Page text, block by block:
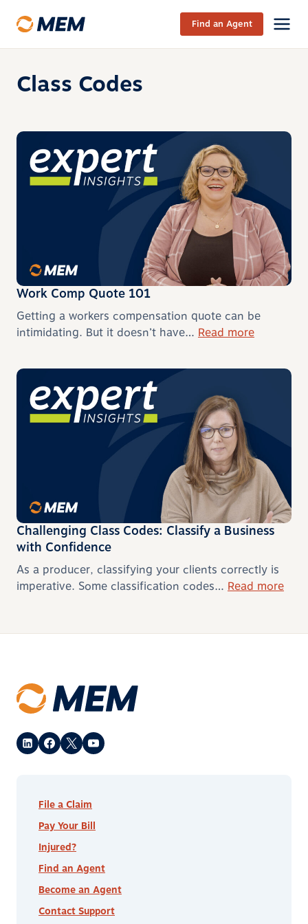
Find an Agent
Class Codes
Work Comp Quote 101
Getting a workers compensation quote can be
intimidating. But it doesn’t have… Read more
Challenging Class Codes: Classify a Business
with Confidence
As a producer, classifying your clients correctly is
imperative. Some classification codes… Read more
File a Claim
Pay Your Bill
Injured?
Find an Agent
Become an Agent
Contact Support